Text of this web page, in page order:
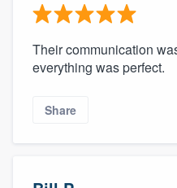
Their communication
everything was perfect.
Share